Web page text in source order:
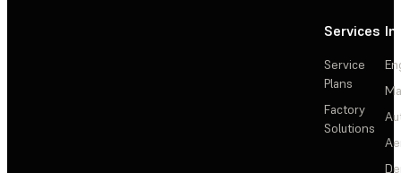
Services
Service
Plans
Factory
Solutions